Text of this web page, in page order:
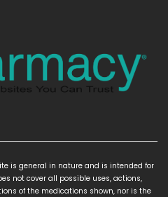
is general in nature and is intended for
not cover all possible uses, actions,
of the medications shown, nor is the